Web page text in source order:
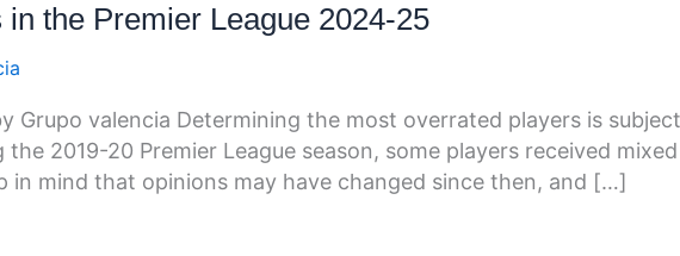
the Premier League 2024-25
Grupo valencia Determining the most overrated players is
2019-20 Premier League season, some players received
in mind that opinions may have changed since then, and […]